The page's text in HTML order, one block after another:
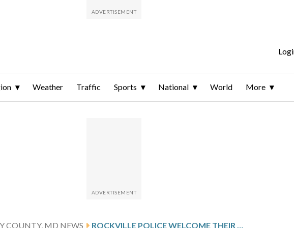
Weather Traffic Sports National World More
COUNTY, MD NEWS ROCKVILLE POLICE WELCOME THEIR FIRST-EVER BLOODHOUND TO K-9 UNIT